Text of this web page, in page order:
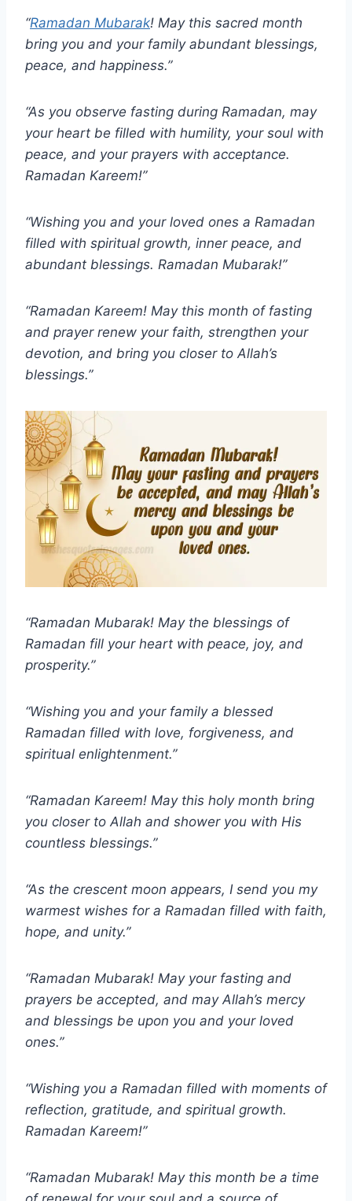
“Ramadan Mubarak! May this sacred month
bring you and your family abundant blessings,
peace, and happiness.”
“As you observe fasting during Ramadan, may
your heart be filled with humility, your soul with
peace, and your prayers with acceptance.
Ramadan Kareem!”
“Wishing you and your loved ones a Ramadan
filled with spiritual growth, inner peace, and
abundant blessings. Ramadan Mubarak!”
“Ramadan Kareem! May this month of fasting
and prayer renew your faith, strengthen your
devotion, and bring you closer to Allah’s
blessings.”
“Ramadan Mubarak! May the blessings of
Ramadan fill your heart with peace, joy, and
prosperity.”
“Wishing you and your family a blessed
Ramadan filled with love, forgiveness, and
spiritual enlightenment.”
“Ramadan Kareem! May this holy month bring
you closer to Allah and shower you with His
countless blessings.”
“As the crescent moon appears, I send you my
warmest wishes for a Ramadan filled with faith,
hope, and unity.”
“Ramadan Mubarak! May your fasting and
prayers be accepted, and may Allah’s mercy
and blessings be upon you and your loved
ones.”
“Wishing you a Ramadan filled with moments of
reflection, gratitude, and spiritual growth.
Ramadan Kareem!”
“Ramadan Mubarak! May this month be a time